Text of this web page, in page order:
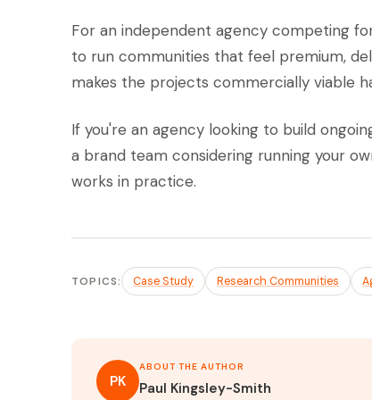
For an independent agency competing
to run communities that feel premium,
makes the projects commercially viable
If you're an agency looking to build
a brand team considering running your
works in practice.
TOPICS: Case Study Research Communities
PK
ABOUT THE AUTHOR
Paul Kingsley-Smith